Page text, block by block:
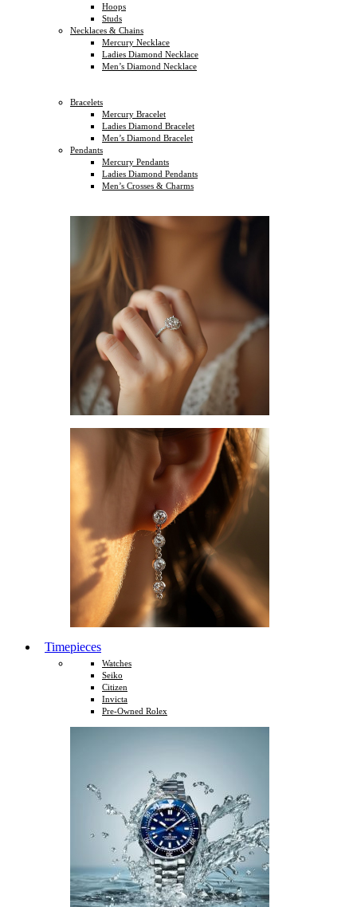
Hoops
Studs
Necklaces & Chains
Mercury Necklace
Ladies Diamond Necklace
Men’s Diamond Necklace
Bracelets
Mercury Bracelet
Ladies Diamond Bracelet
Men’s Diamond Bracelet
Pendants
Mercury Pendants
Ladies Diamond Pendants
Men’s Crosses & Charms
Timepieces
Watches
Seiko
Citizen
Invicta
Pre-Owned Rolex